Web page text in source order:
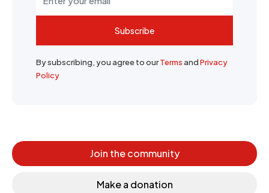
Subscribe
By subscribing, you agree to ourTermsandPrivacy
Policy
Join the community
Make a donation